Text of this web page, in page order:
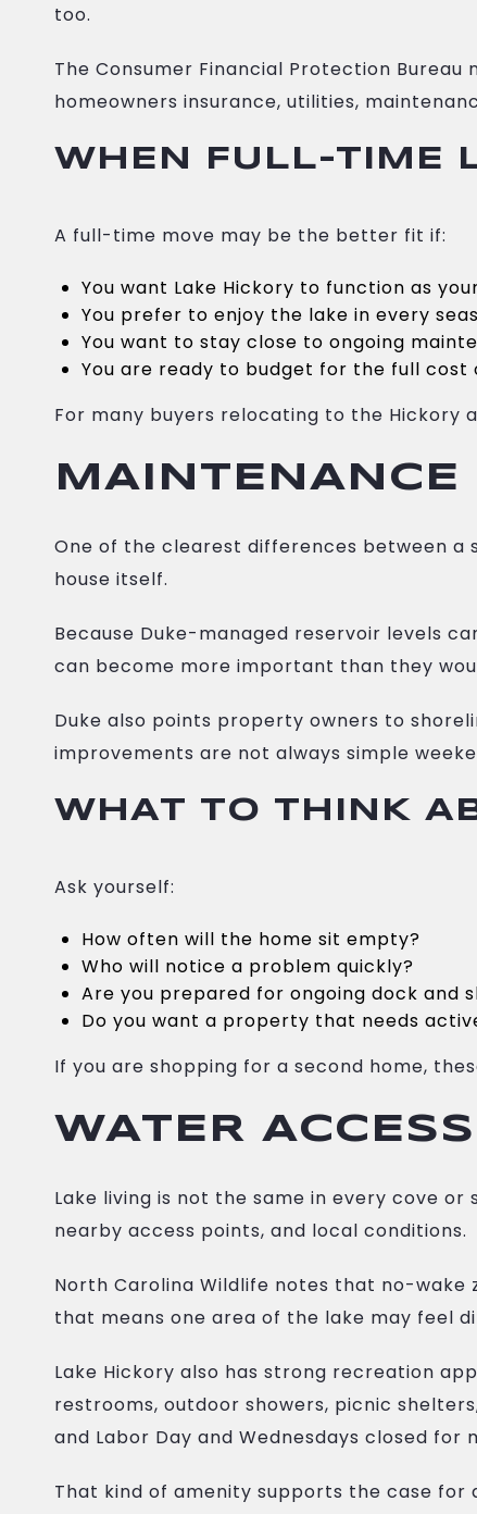
too.
The Consumer Financial Protection
homeowners insurance, utilities,
WHEN FULL-TIME
A full-time move may be the better fit if:
You want Lake Hickory to function as
You prefer to enjoy the lake in every
You want to stay close to ongoing
You are ready to budget for the full
For many buyers relocating to the
One of the clearest differences between a
house itself.
Because Duke-managed reservoir levels
can become more important than they
Duke also points property owners to
improvements are not always simple
WHAT TO THINK
Ask yourself:
How often will the home sit empty?
Who will notice a problem quickly?
Are you prepared for ongoing dock and
Do you want a property that needs
If you are shopping for a second home,
WATER
Lake living is not the same in every cove
nearby access points, and local conditions.
North Carolina Wildlife notes that no-wake
that means one area of the lake may feel
Lake Hickory also has strong recreation
restrooms, outdoor showers, picnic
and Labor Day and Wednesdays closed for
That kind of amenity supports the case